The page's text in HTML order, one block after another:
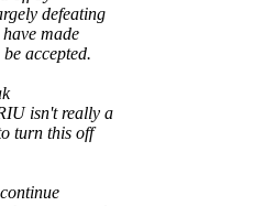
defeating
made
accepted.
isn't really a
turn this off